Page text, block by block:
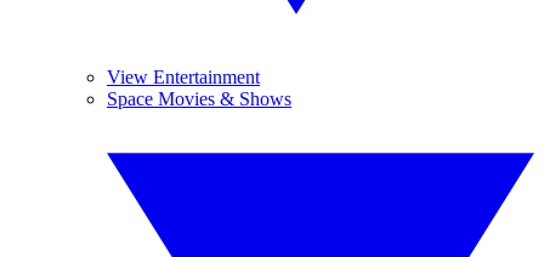
View Entertainment
Space Movies & Shows